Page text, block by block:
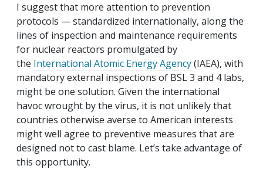
I suggest that more attention to prevention
protocols — standardized internationally, along the
lines of inspection and maintenance requirements
for nuclear reactors promulgated by
the International Atomic Energy Agency(IAEA), with
mandatory external inspections of BSL 3 and 4 labs,
might be one solution. Given the international
havoc wrought by the virus, it is not unlikely that
countries otherwise averse to American interests
might well agree to preventive measures that are
designed not to cast blame. Let’s take advantage of
this opportunity.